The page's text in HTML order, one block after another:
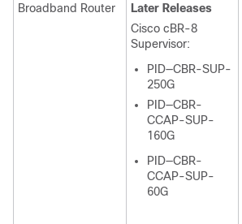
Broadband Router
Later Releases
Cisco cBR-8
Supervisor:
PID—CBR-SUP-
250G
PID—CBR-
CCAP-SUP-
160G
PID—CBR-
CCAP-SUP-
60G